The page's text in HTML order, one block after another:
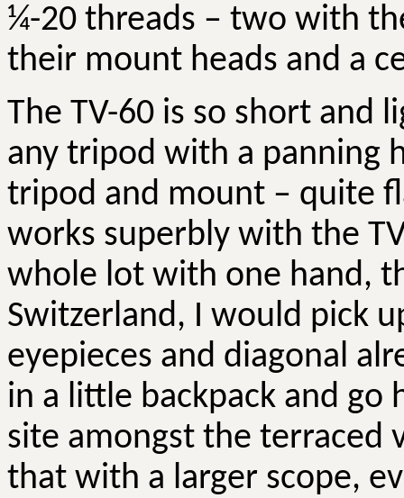
¼-20 threads – two with
their mount heads and a
The TV-60 is so short and
any tripod with a panning
tripod and mount – quite
works superbly with the
whole lot with one hand,
Switzerland, I would pick
eyepieces and diagonal
in a little backpack and go
site amongst the terraced
that with a larger scope,